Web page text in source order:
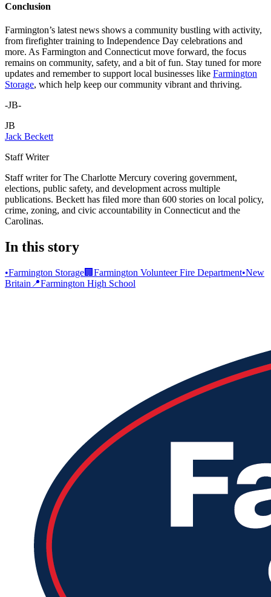
Conclusion
Farmington’s latest news shows a community bustling with activity,
from firefighter training to Independence Day celebrations and
more. As Farmington and Connecticut move forward, the focus
remains on community, safety, and a bit of fun. Stay tuned for more
updates and remember to support local businesses like Farmington
Storage, which help keep our community vibrant and thriving.
-JB-
JB
Jack Beckett
Staff Writer
Staff writer for The Charlotte Mercury covering government,
elections, public safety, and development across multiple
publications. Beckett has filed more than 600 stories on local policy,
crime, zoning, and civic accountability in Connecticut and the
Carolinas.
In this story
•Farmington Storage🏢 Farmington Volunteer Fire Department•New
Britain 📍Farmington High School